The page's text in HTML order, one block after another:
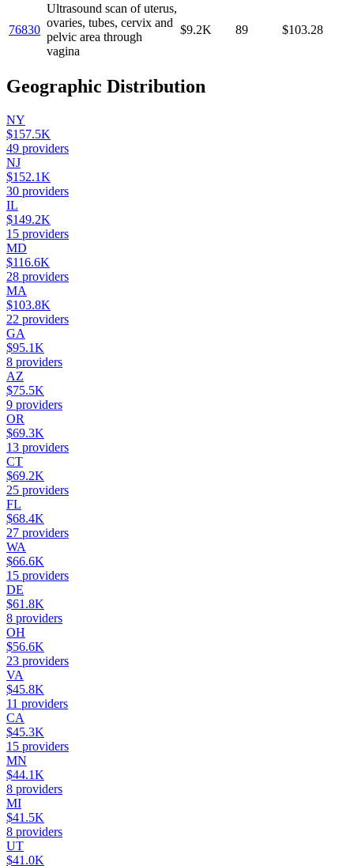
76830
Ultrasound scan of uterus,
ovaries, tubes, cervix and
pelvic area through
vagina
$9.2K 89 $103.28
Geographic Distribution
NY
$157.5K
49 providers
NJ
$152.1K
30 providers
IL
$149.2K
15 providers
MD
$116.6K
28 providers
MA
$103.8K
22 providers
GA
$95.1K
8 providers
AZ
$75.5K
9 providers
OR
$69.3K
13 providers
CT
$69.2K
25 providers
FL
$68.4K
27 providers
WA
$66.6K
15 providers
DE
$61.8K
8 providers
OH
$56.6K
23 providers
VA
$45.8K
11 providers
CA
$45.3K
15 providers
MN
$44.1K
8 providers
MI
$41.5K
8 providers
UT
$41.0K